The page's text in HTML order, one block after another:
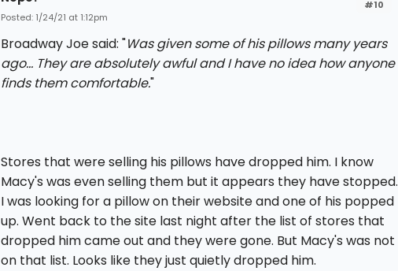
#10
Posted: 1/24/21 at 1:12pm
Broadway Joe said: "Was given some of his pillows many years
ago... They are absolutely awful and I have no idea how anyone
finds them comfortable."
Stores that were selling his pillows have dropped him. I know
Macy's was even selling them but it appears they have stopped.
I was looking for a pillow on their website and one of his popped
up. Went back to the site last night after the list of stores that
dropped him came out and they were gone. But Macy's was not
on that list. Looks like they just quietly dropped him.